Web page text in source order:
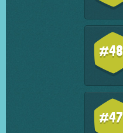
#48
#47